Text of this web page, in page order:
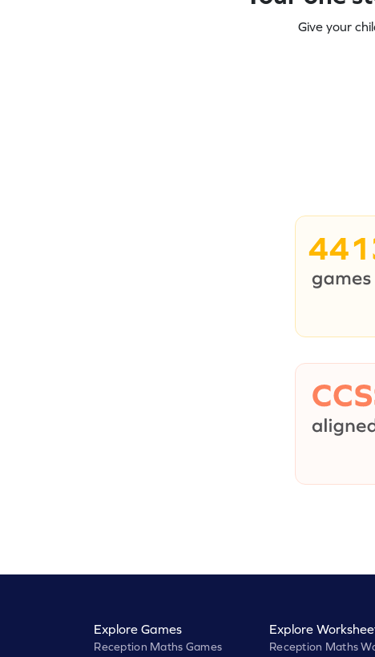
Give your
Explore Games
Reception Maths Games
Explore
Reception Maths